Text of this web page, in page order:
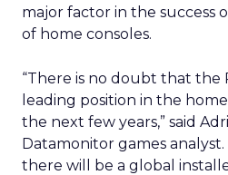
major factor in the success
of home consoles.
“There is no doubt that the
leading position in the
the next few years,” said
Datamonitor games
there will be a global